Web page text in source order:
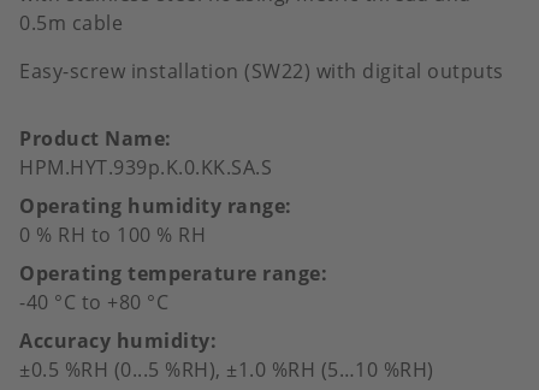
0.5m cable
Easy-screw installation (SW22) with digital outputs
Product Name
HPM.HYT.939p.K.0.KK.SA.S
Operating humidity range
0 % RH to 100 % RH
Operating temperature range
-40 °C to +80 °C
Accuracy humidity
±0.5 %RH (0...5 %RH), ±1.0 %RH (5…10 %RH)